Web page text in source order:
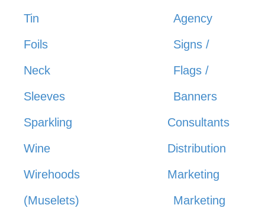
Tin
Foils
Neck
Sleeves
Sparkling
Wine
Wirehoods
(Muselets)
Agency
Signs /
Flags /
Banners
Consultants
Distribution
Marketing
Marketing